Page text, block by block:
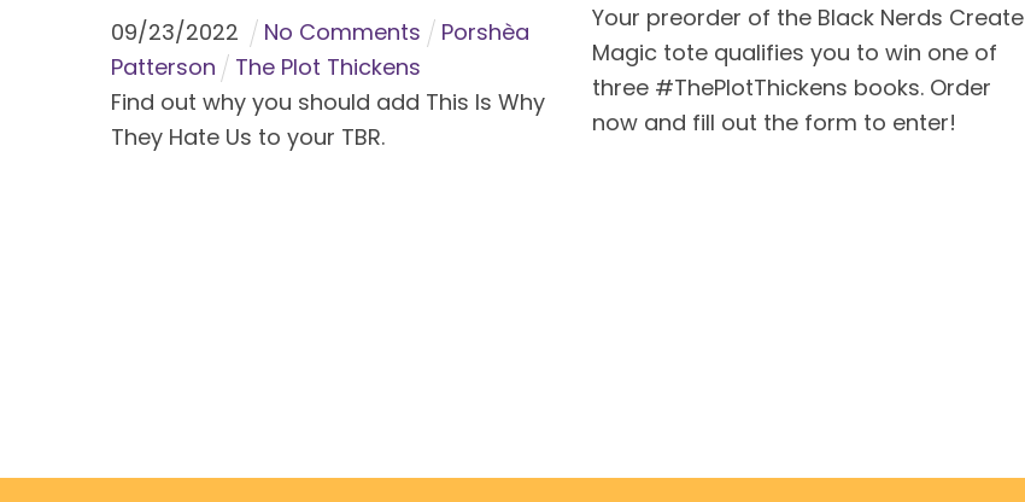
09/23/2022 No Comments
Porshèa
Patterson
The Plot Thickens
Find out why you should add This Is Why
They Hate Us to your TBR.
Your preorder of the Black Nerds Create
Magic tote qualifies you to win one of
three #ThePlotThickens books. Order
now and fill out the form to enter!